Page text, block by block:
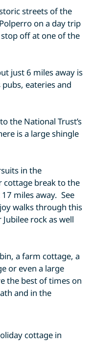
streets of the
on a day trip
off at one of the
just 6 miles away is
eateries and
the National Trust’s
is a large shingle
in the
cottage break to the
miles away. See
walks through this
rock as well
a farm cottage, a
or even a large
the best of times on
and in the
cottage in